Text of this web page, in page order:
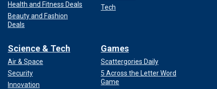
Health and Fitness Deals
Beauty and Fashion
Deals
Tech
Science & Tech
Air & Space
Security
Innovation
Games
Scattergories Daily
5 Across the Letter Word
Game